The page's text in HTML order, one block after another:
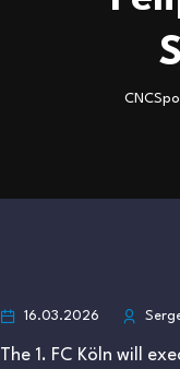
16.03.2026
The 1. FC Köln will